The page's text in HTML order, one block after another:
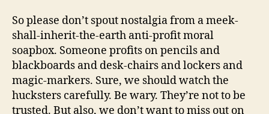
So please don’t spout nostalgia from a meek-
shall-inherit-the-earth anti-profit moral
soapbox. Someone profits on pencils and
blackboards and desk-chairs and lockers and
magic-markers. Sure, we should watch the
hucksters carefully. Be wary. They’re not to be
trusted. But also, we don’t want to miss out on